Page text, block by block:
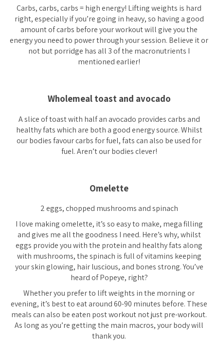
Carbs, carbs, carbs = high energy! Lifting weights is hard
right, especially if you’re going in heavy, so having a good
amount of carbs before your workout will give you the
energy you need to power through your session. Believe it or
not but porridge has all 3 of the macronutrients I
mentioned earlier!
Wholemeal toast and avocado
A slice of toast with half an avocado provides carbs and
healthy fats which are both a good energy source. Whilst
our bodies favour carbs for fuel, fats can also be used for
fuel. Aren’t our bodies clever!
Omelette
2 eggs, chopped mushrooms and spinach
I love making omelette, it’s so easy to make, mega filling
and gives me all the goodness I need. Here’s why, whilst
eggs provide you with the protein and healthy fats along
with mushrooms, the spinach is full of vitamins keeping
your skin glowing, hair luscious, and bones strong. You’ve
heard of Popeye, right?
Whether you prefer to lift weights in the morning or
evening, it’s best to eat around 60-90 minutes before. These
meals can also be eaten post workout not just pre-workout.
As long as you’re getting the main macros, your body will
thank you.